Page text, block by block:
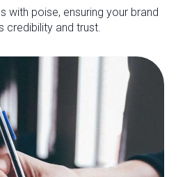
with poise, ensuring your brand
credibility and trust.